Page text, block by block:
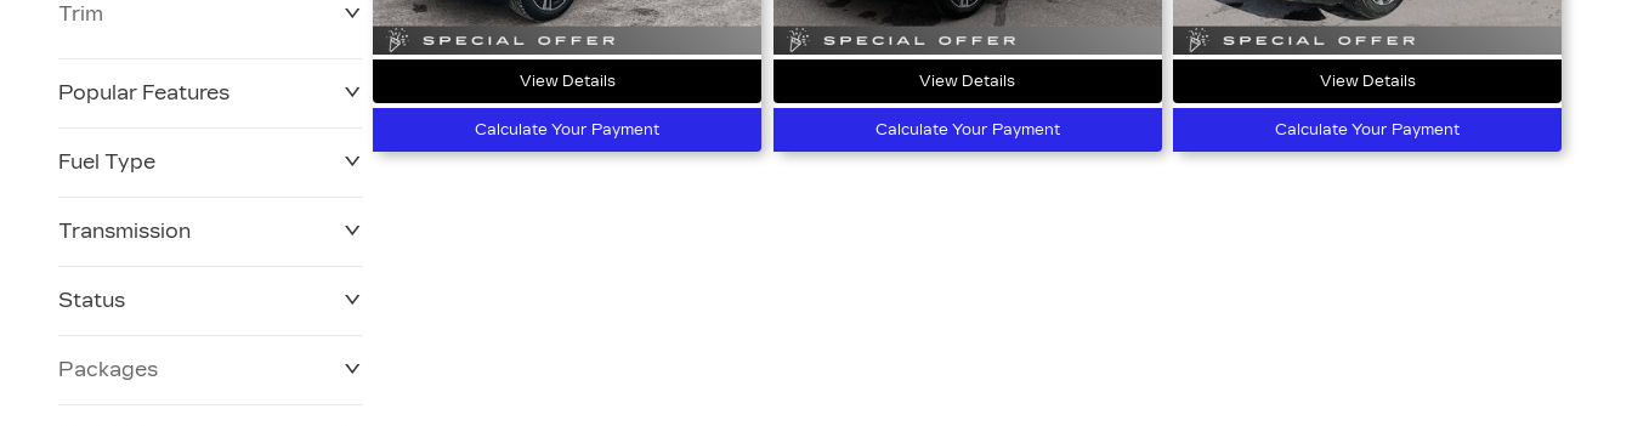
Trim
Popular Features
Fuel Type
Transmission
Status
Packages
View Details
Calculate Your Payment
View Details
Calculate Your Payment
View Details
Calculate Your Payment